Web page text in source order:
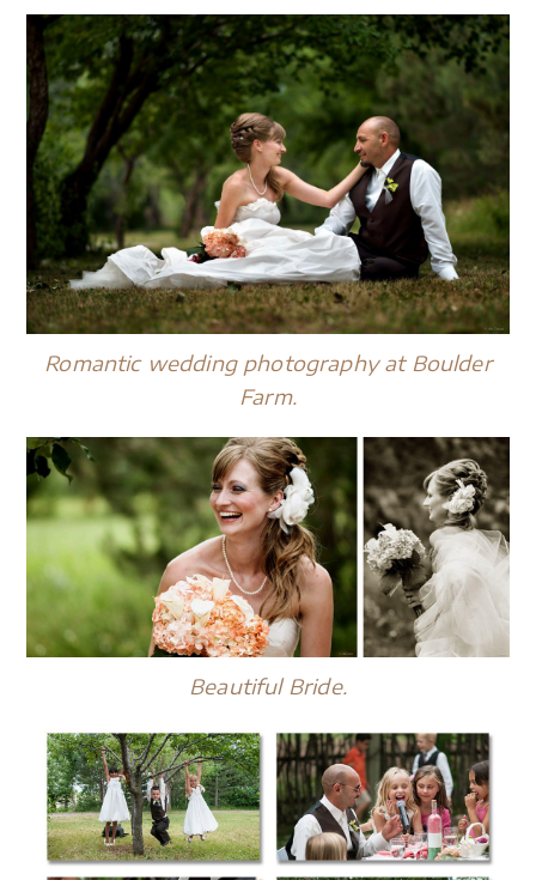
Romantic wedding photography at Boulder
Farm.
Beautiful Bride.